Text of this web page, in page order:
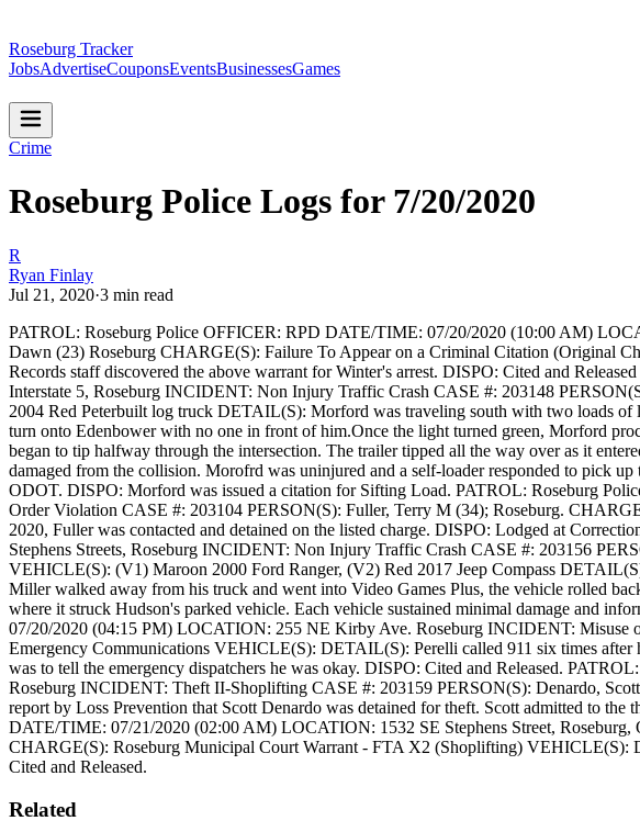
Roseburg Tracker
JobsAdvertiseCouponsEventsBusinessesGames
Crime
Roseburg Police Logs for 7/20/2020
R
Ryan Finlay
Jul 21, 2020·3 min read
PATROL: Roseburg Police OFFICER: RPD DATE/TIME: 07/20/2020 (10:00 AM)
Dawn (23) Roseburg CHARGE(S): Failure To Appear on a Criminal Citation (Original
Records staff discovered the above warrant for Winter's arrest. DISPO: Cited and Released
Interstate 5, Roseburg INCIDENT: Non Injury Traffic Crash CASE #: 203148
2004 Red Peterbuilt log truck DETAIL(S): Morford was traveling south with two loads of
turn onto Edenbower with no one in front of him.Once the light turned green, Morford
began to tip halfway through the intersection. The trailer tipped all the way over as it
damaged from the collision. Morofrd was uninjured and a self-loader responded to pick
ODOT. DISPO: Morford was issued a citation for Sifting Load. PATROL: Roseburg
Order Violation CASE #: 203104 PERSON(S): Fuller, Terry M (34); Roseburg.
2020, Fuller was contacted and detained on the listed charge. DISPO: Lodged at
Stephens Streets, Roseburg INCIDENT: Non Injury Traffic Crash CASE #: 203156
VEHICLE(S): (V1) Maroon 2000 Ford Ranger, (V2) Red 2017 Jeep Compass
Miller walked away from his truck and went into Video Games Plus, the vehicle rolled
where it struck Hudson's parked vehicle. Each vehicle sustained minimal damage and
07/20/2020 (04:15 PM) LOCATION: 255 NE Kirby Ave. Roseburg INCIDENT: Misuse
Emergency Communications VEHICLE(S): DETAIL(S): Perelli called 911 six times after
was to tell the emergency dispatchers he was okay. DISPO: Cited and Released.
Roseburg INCIDENT: Theft II-Shoplifting CASE #: 203159 PERSON(S): Denardo,
report by Loss Prevention that Scott Denardo was detained for theft. Scott admitted to the
DATE/TIME: 07/21/2020 (02:00 AM) LOCATION: 1532 SE Stephens Street, Roseburg,
CHARGE(S): Roseburg Municipal Court Warrant - FTA X2 (Shoplifting) VEHICLE(S):
Cited and Released.
Related